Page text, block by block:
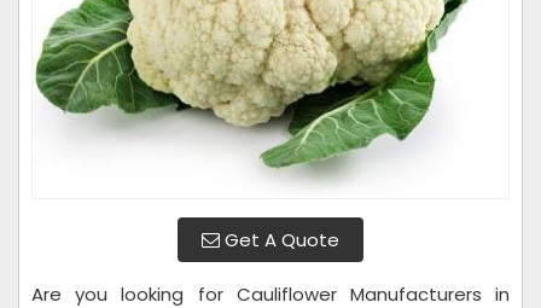
Get A Quote
Are you looking for Cauliflower Manufacturers in